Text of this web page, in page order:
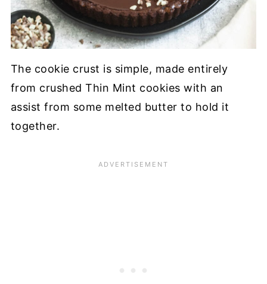
The cookie crust is simple, made entirely
from crushed Thin Mint cookies with an
assist from some melted butter to hold it
together.